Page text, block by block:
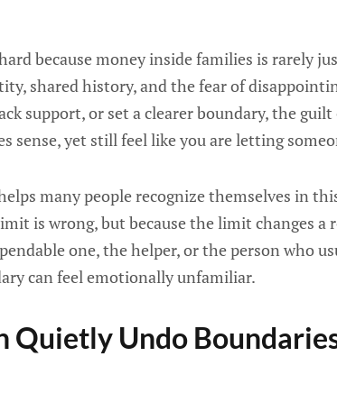
because money inside families is rarely
shared history, and the fear of
support, or set a clearer boundary, the
sense, yet still feel like you are letting
many people recognize themselves in
is wrong, but because the limit changes a
one, the helper, or the person who
can feel emotionally unfamiliar.
Quietly Undo